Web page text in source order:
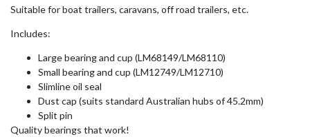
Suitable for boat trailers, caravans, off road trailers, etc.
Includes:
Large bearing and cup (LM68149/LM68110)
Small bearing and cup (LM12749/LM12710)
Slimline oil seal
Dust cap (suits standard Australian hubs of 45.2mm)
Split pin
Quality bearings that work!